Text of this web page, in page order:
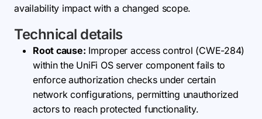
availability impact with a changed scope.
Technical details
Root cause: Improper access control (CWE-284)
within the UniFi OS server component fails to
enforce authorization checks under certain
network configurations, permitting unauthorized
actors to reach protected functionality.